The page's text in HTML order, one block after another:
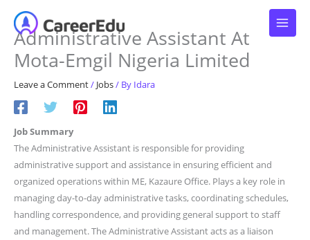
content
Administrative Assistant At
Mota-Emgil Nigeria Limited
Leave a Comment/ Jobs/ By Idara
Job Summary
The Administrative Assistant is responsible for providing
administrative support and assistance in ensuring efficient and
organized operations within ME, Kazaure Office. Plays a key role in
managing day-to-day administrative tasks, coordinating schedules,
handling correspondence, and providing general support to staff
and management. The Administrative Assistant acts as a liaison